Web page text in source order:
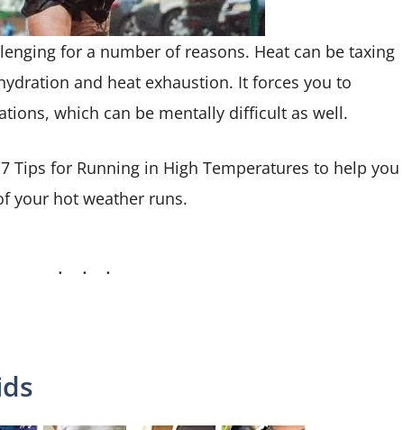
for a number of reasons. Heat can be taxing
and heat exhaustion. It forces you to
which can be mentally difficult as well.
Tips for Running in High Temperatures to help you
your hot weather runs.